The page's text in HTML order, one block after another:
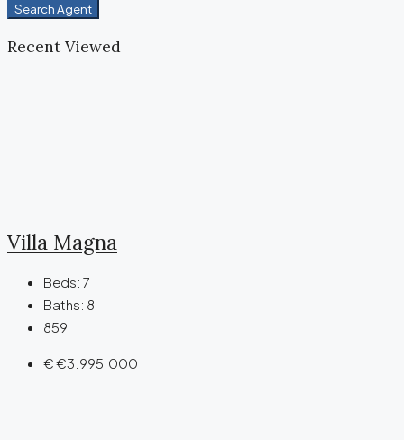
Search Agent
Recent Viewed
Villa Magna
Beds: 7
Baths: 8
859
€€3.995.000